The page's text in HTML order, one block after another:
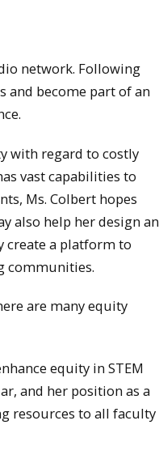
network. Following
and become part of an
with regard to costly
vast capabilities to
Ms. Colbert hopes
also help her design an
create a platform to
communities.
are many equity
equity in STEM
and her position as a
resources to all faculty